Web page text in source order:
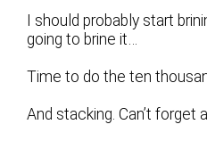
I should probably start
going to brine it…
Time to do the ten
And stacking. Can’t forget